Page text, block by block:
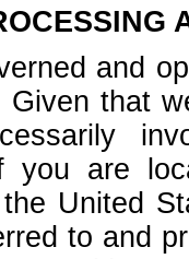
and
that
you are
United
to and